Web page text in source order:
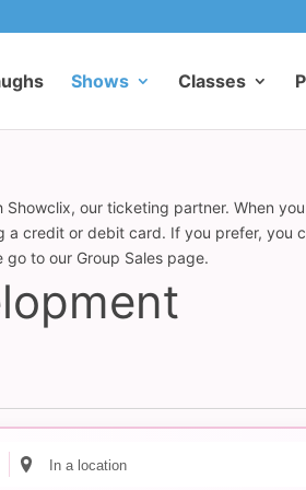
Shows Classes
our ticketing partner. When
credit or debit card. If you prefer,
to our Group Sales page.
Enter